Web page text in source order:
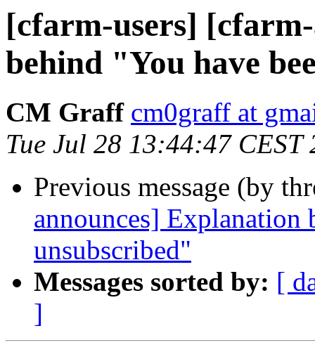
[cfarm-users]
behind "You have
CM Graff cm0graff at
Tue Jul 28 13:44:47 CEST
Previous message (by
announces] Explanation
unsubscribed"
Messages sorted by: [
]